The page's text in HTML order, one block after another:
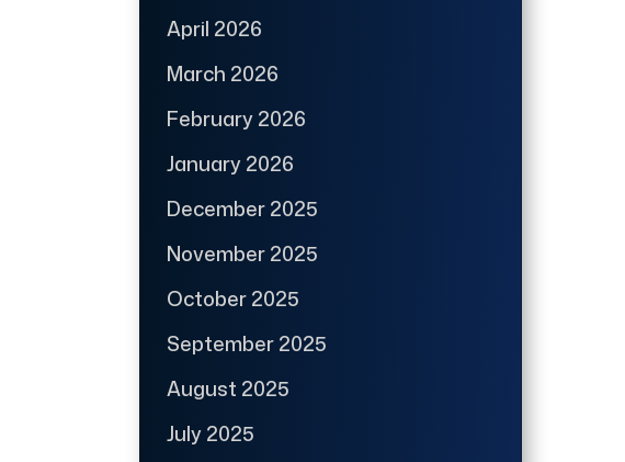
April 2026
March 2026
February 2026
January 2026
December 2025
November 2025
October 2025
September 2025
August 2025
July 2025